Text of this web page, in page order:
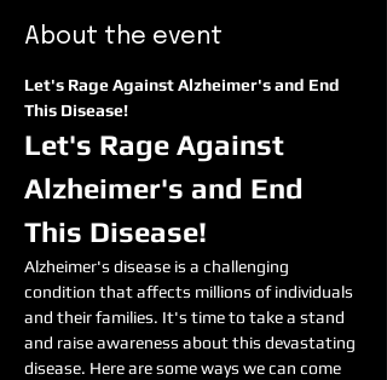
About the event
Let's Rage Against Alzheimer's and End
This Disease!
Let's Rage Against
Alzheimer's and End
This Disease!
Alzheimer's disease is a challenging
condition that affects millions of individuals
and their families. It's time to take a stand
and raise awareness about this devastating
disease. Here are some ways we can come